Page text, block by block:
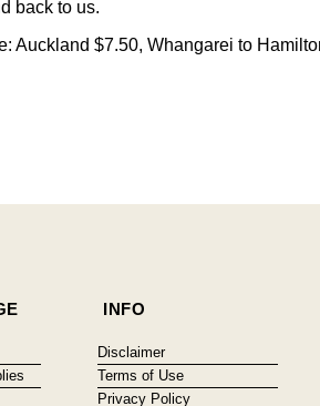
back to us.
Auckland $7.50, Whangarei to
INFO
Disclaimer
Terms of Use
Privacy Policy